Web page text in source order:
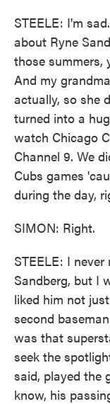
STEELE: I'm
about Ryne
those summers,
And my
actually, so she
turned into a
watch Chicago
Channel 9. We
Cubs games
during the day,
SIMON: Right.
STEELE: I
Sandberg, but I
liked him not
second
was that
seek the
said, played the
know, his